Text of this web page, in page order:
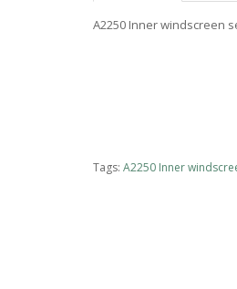
A2250 Inner windscreen
Tags: A2250 Inner